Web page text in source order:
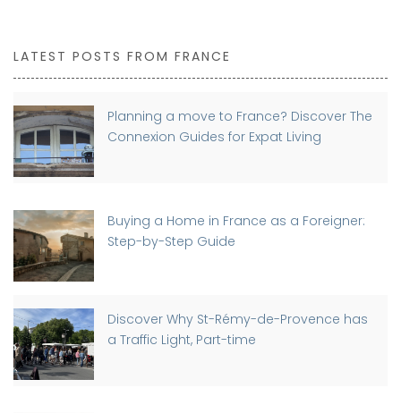
LATEST POSTS FROM FRANCE
Planning a move to France? Discover The
Connexion Guides for Expat Living
Buying a Home in France as a Foreigner:
Step-by-Step Guide
Discover Why St-Rémy-de-Provence has
a Traffic Light, Part-time